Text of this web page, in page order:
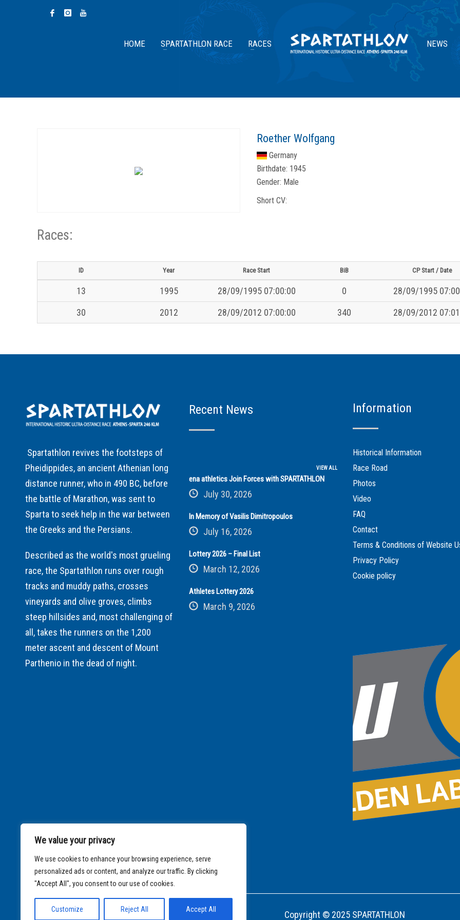
We value your privacy
We use cookies to enhance your browsing experience, serve
personalized ads or content, and analyze our traffic. By clicking
"Accept All", you consent to our use of cookies.
Customize Reject All Accept All
HOME SPARTATHLON RACE RACES NEWS
Roether Wolfgang
Germany
Birthdate: 1945
Gender: Male
Short CV:
Races:
ID Year Race Start BiB CP Start / Date
13 1995 28/09/1995 07:00:00 0
28/09/1995
30
2012 28/09/2012 07:00:00 340 28/09/2012
Spartathlon revives the footsteps of
Pheidippides, an ancient Athenian long
distance runner, who in 490 BC, before
the battle of Marathon, was sent to
Sparta to seek help in the war between
the Greeks and the Persians.
Described as the world's most grueling
race, the Spartathlon runs over rough
tracks and muddy paths, crosses
vineyards and olive groves, climbs
steep hillsides and, most challenging of
all, takes the runners on the 1,200
meter ascent and descent of Mount
Parthenio in the dead of night.
Recent News
VIEW ALL
ena athletics Join Forces with SPARTATHLON
July 30, 2026
In Memory of Vasilis Dimitropoulos
July 16, 2026
Lottery 2026 – Final List
March 12, 2026
Athletes Lottery 2026
March 9, 2026
Information
Historical Information
Race Road
Photos
Video
FAQ
Contact
Terms & Conditions of Website
Privacy Policy
Cookie policy
Copyright © 2025 SPARTATHLON